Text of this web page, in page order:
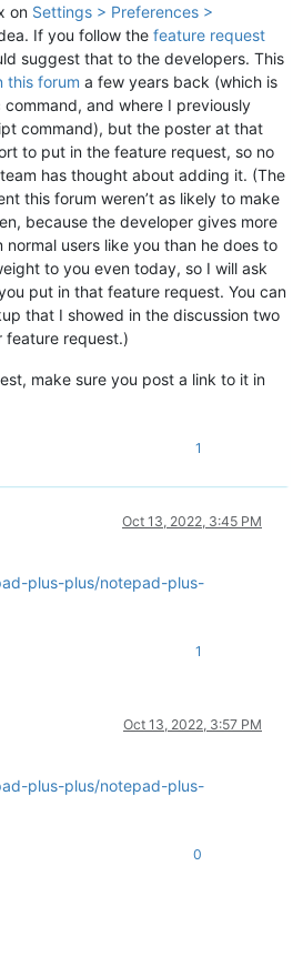
on Settings > Preferences >
If you follow thefeature request
suggest that to the developers. This
this forum a few years back (which is
and where I previously
command), but the poster at that
to put in the feature request, so no
has thought about adding it. (The
this forum weren’t as likely to make
because the developer gives more
normal users like you than he does to
to you even today, so I will ask
put in that feature request. You can
that I showed in the discussion two
feature request.)
make sure you post a link to it in
1
Oct 13, 2022, 3:45 PM
plus-plus/notepad-plus-
1
Oct 13, 2022, 3:57 PM
plus-plus/notepad-plus-
0